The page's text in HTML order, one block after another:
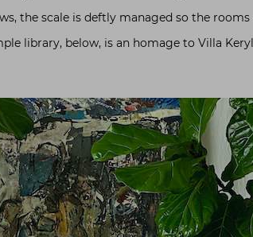
the scale is deftly managed so the
library, below, is an homage to Villa